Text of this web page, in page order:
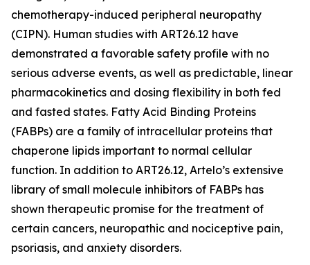
chemotherapy-induced peripheral neuropathy
(CIPN). Human studies with ART26.12 have
demonstrated a favorable safety profile with no
serious adverse events, as well as predictable, linear
pharmacokinetics and dosing flexibility in both fed
and fasted states. Fatty Acid Binding Proteins
(FABPs) are a family of intracellular proteins that
chaperone lipids important to normal cellular
function. In addition to ART26.12, Artelo’s extensive
library of small molecule inhibitors of FABPs has
shown therapeutic promise for the treatment of
certain cancers, neuropathic and nociceptive pain,
psoriasis, and anxiety disorders.